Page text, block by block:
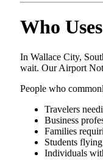
Who
In Wallace City,
wait. Our Airport
People who
Travelers
Business
Families
Students
Individuals